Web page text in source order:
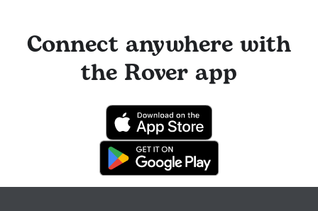
Connect anywhere with
the Rover app